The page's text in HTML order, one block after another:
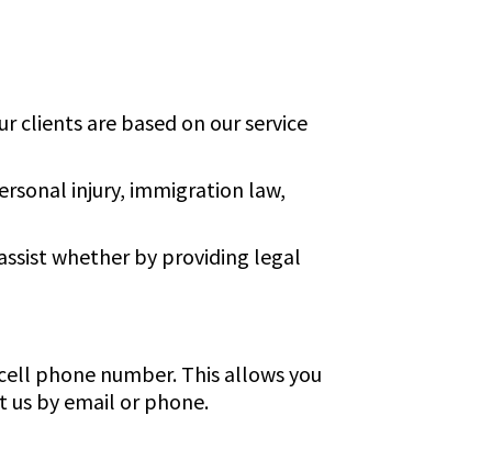
clients are based on our service
injury, immigration law,
whether by providing legal
phone number. This allows you
us by email or phone.